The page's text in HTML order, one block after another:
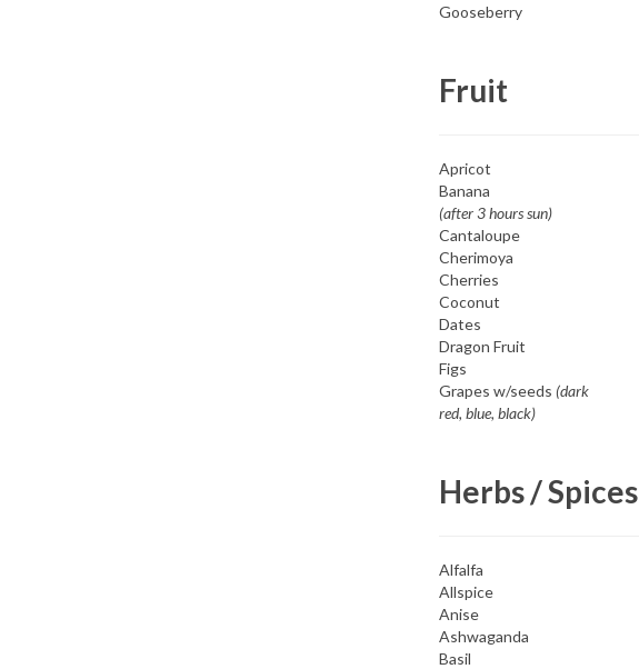
Gooseberry
Fruit
Apricot
Banana
(after 3 hours sun)
Cantaloupe
Cherimoya
Cherries
Coconut
Dates
Dragon Fruit
Figs
Grapes w/seeds (dark
red, blue, black)
Herbs / Spices
Alfalfa
Allspice
Anise
Ashwaganda
Basil